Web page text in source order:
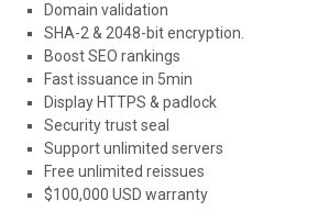
Domain validation
SHA-2 & 2048-bit encryption.
Boost SEO rankings
Fast issuance in 5min
Display HTTPS & padlock
Security trust seal
Support unlimited servers
Free unlimited reissues
$100,000 USD warranty